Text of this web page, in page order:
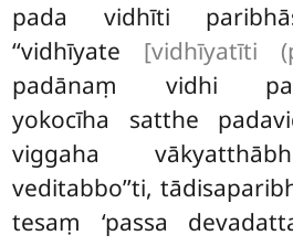
pada vidhīti
‘‘vidhīyate [vidhīyatīti
padānaṃ vidhi
yokocīha satthe
viggaha
veditabbo’’ti,
tesaṃ ‘passa